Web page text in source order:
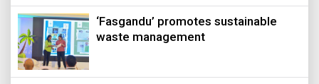
‘Fasgandu’ promotes sustainable
waste management